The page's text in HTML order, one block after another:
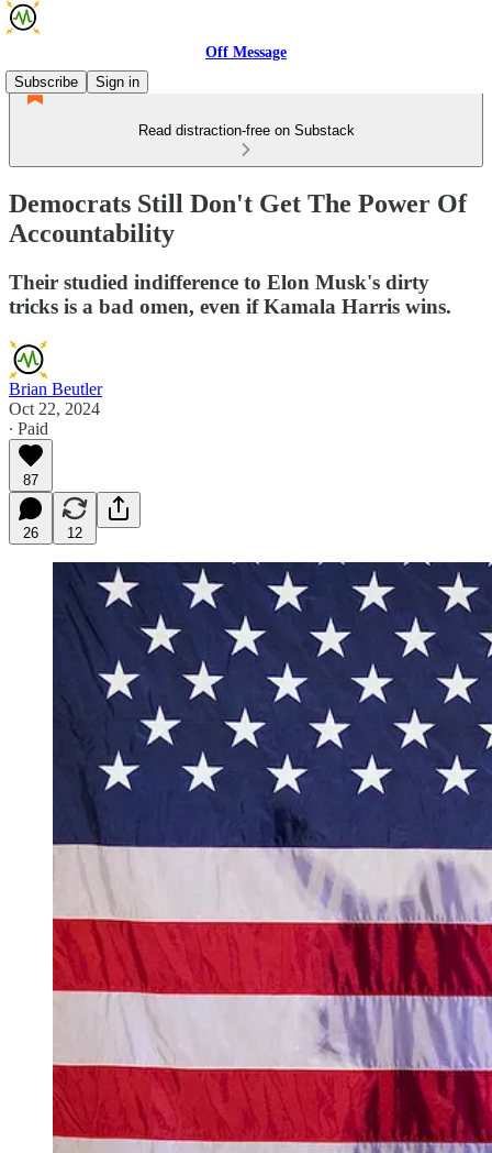
Off Message
Subscribe
Sign in
Read distraction-free on Substack
Democrats Still Don't Get The Power Of
Accountability
Their studied indifference to Elon Musk's dirty
tricks is a bad omen, even if Kamala Harris wins.
Brian Beutler
Oct 22, 2024
∙ Paid
87
26 12